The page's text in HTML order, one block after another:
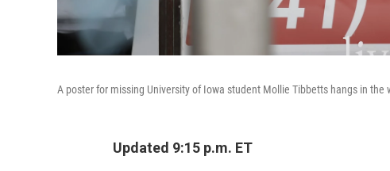
A poster for missing University of Iowa student Mollie Tibbetts hangs in the
Updated 9:15 p.m. ET